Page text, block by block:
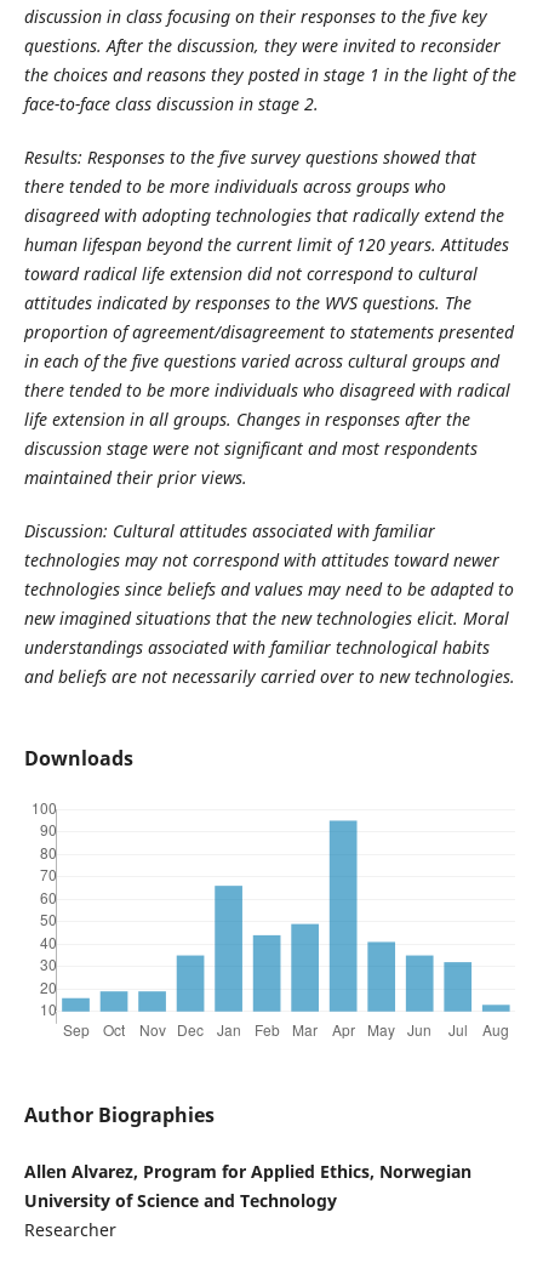
discussion in class focusing on their responses to the five key
questions. After the discussion, they were invited to reconsider
the choices and reasons they posted in stage 1 in the light of the
face-to-face class discussion in stage 2.
Results: Responses to the five survey questions showed that
there tended to be more individuals across groups who
disagreed with adopting technologies that radically extend the
human lifespan beyond the current limit of 120 years. Attitudes
toward radical life extension did not correspond to cultural
attitudes indicated by responses to the WVS questions. The
proportion of agreement/disagreement to statements presented
in each of the five questions varied across cultural groups and
there tended to be more individuals who disagreed with radical
life extension in all groups. Changes in responses after the
discussion stage were not significant and most respondents
maintained their prior views.
Discussion: Cultural attitudes associated with familiar
technologies may not correspond with attitudes toward newer
technologies since beliefs and values may need to be adapted to
new imagined situations that the new technologies elicit. Moral
understandings associated with familiar technological habits
and beliefs are not necessarily carried over to new technologies.
Downloads
Author Biographies
Allen Alvarez, Program for Applied Ethics, Norwegian
University of Science and Technology
Researcher